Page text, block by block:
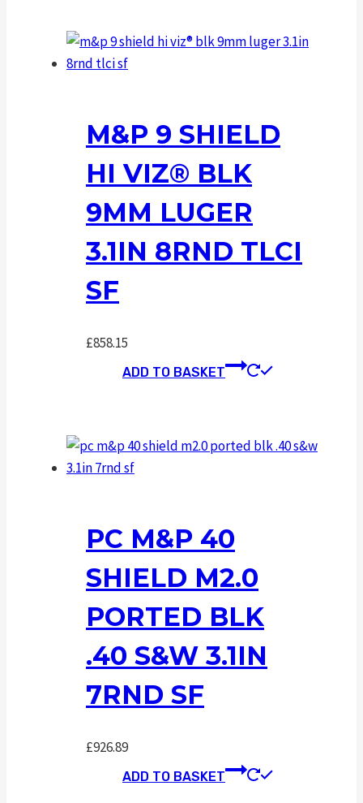
M&P 9 SHIELD
HI VIZ® BLK
9MM LUGER
3.1IN 8RND TLCI
SF
£858.15
ADD TO BASKET
PC M&P 40
SHIELD M2.0
PORTED BLK
.40 S&W 3.1IN
7RND SF
£926.89
ADD TO BASKET